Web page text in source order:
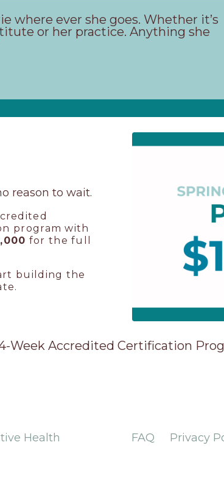
where ever she goes. Whether it’s
or her practice. Anything she
reason to wait.
program with
for the full
building the
Week Accredited Certification
Health FAQ Privacy